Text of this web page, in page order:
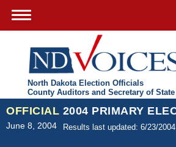
North Dakota Election Officials
County Auditors and Secretary of State
OFFICIAL 2004 PRIMARY
June 8, 2004 Results last updated: 6/23/